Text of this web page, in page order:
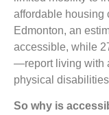
affordable housing
Edmonton, an
accessible, while
—report living with
physical
So why is